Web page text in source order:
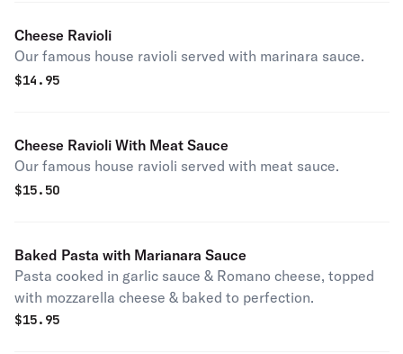
Cheese Ravioli
Our famous house ravioli served with marinara sauce.
$14.95
Cheese Ravioli With Meat Sauce
Our famous house ravioli served with meat sauce.
$15.50
Baked Pasta with Marianara Sauce
Pasta cooked in garlic sauce & Romano cheese, topped
with mozzarella cheese & baked to perfection.
$15.95